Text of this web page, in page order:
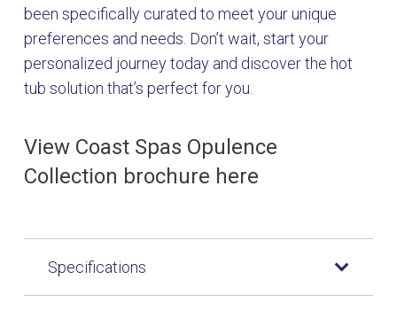
been specifically curated to meet your unique
preferences and needs. Don’t wait, start your
personalized journey today and discover the hot
tub solution that’s perfect for you.
View Coast Spas Opulence
Collection brochure here
Specifications